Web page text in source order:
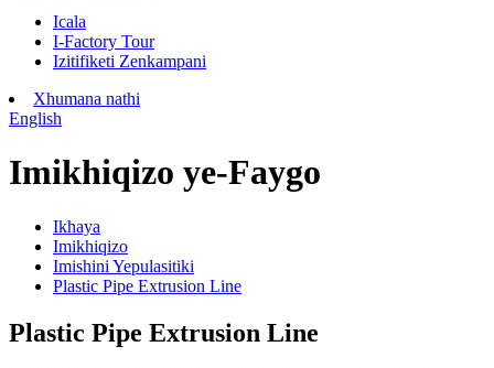
Icala
I-Factory Tour
Izitifiketi Zenkampani
Xhumana nathi
English
Imikhiqizo ye-Faygo
Ikhaya
Imikhiqizo
Imishini Yepulasitiki
Plastic Pipe Extrusion Line
Plastic Pipe Extrusion Line